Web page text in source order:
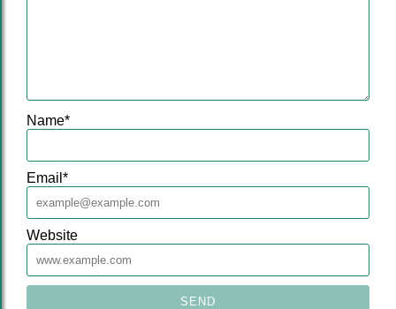
Name*
Email *
Website